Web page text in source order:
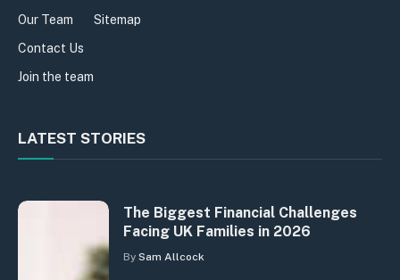
Our Team
Contact Us
Join the team
Sitemap
LATEST STORIES
The Biggest Financial Challenges
Facing UK Families in 2026
By Sam Allcock